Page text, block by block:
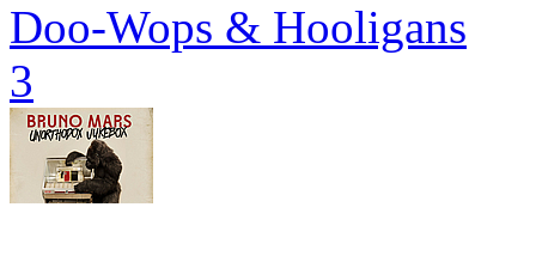
Doo-Wops & Hooligans
3